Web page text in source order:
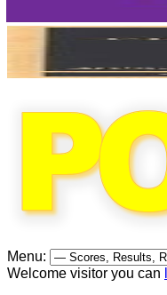
Menu:
Welcome visitor you can